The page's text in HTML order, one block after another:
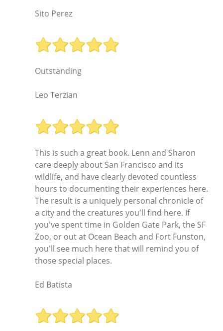
Sito Perez
Outstanding
Leo Terzian
This is such a great book. Lenn and Sharon
care deeply about San Francisco and its
wildlife, and have clearly devoted countless
hours to documenting their experiences here.
The result is a uniquely personal chronicle of
a city and the creatures you'll find here. If
you've spent time in Golden Gate Park, the SF
Zoo, or out at Ocean Beach and Fort Funston,
you'll see much here that will remind you of
those special places.
Ed Batista